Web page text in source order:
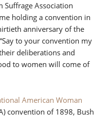
Suffrage Association
holding a convention in
anniversary of the
to your convention my
deliberations and
to women will come of
American Woman
convention of 1898, Bush